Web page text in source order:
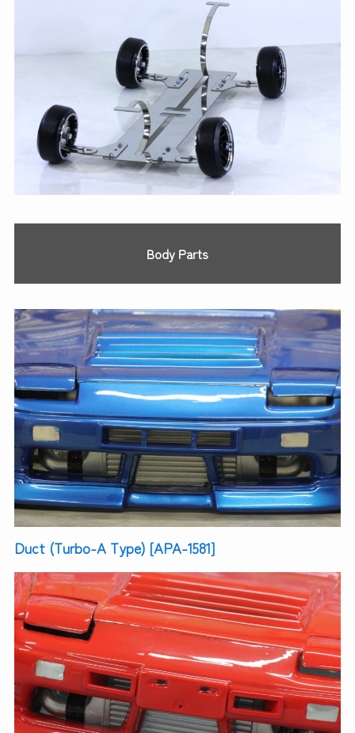
Body Parts
Duct (Turbo-A Type) [APA-1581]